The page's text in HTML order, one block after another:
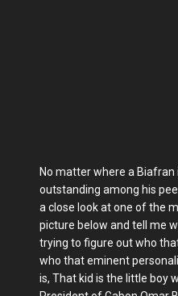
No matter where a Biafran
outstanding among his
a close look at one of the
picture below and tell me
trying to figure out who
who that eminent
is, That kid is the little boy